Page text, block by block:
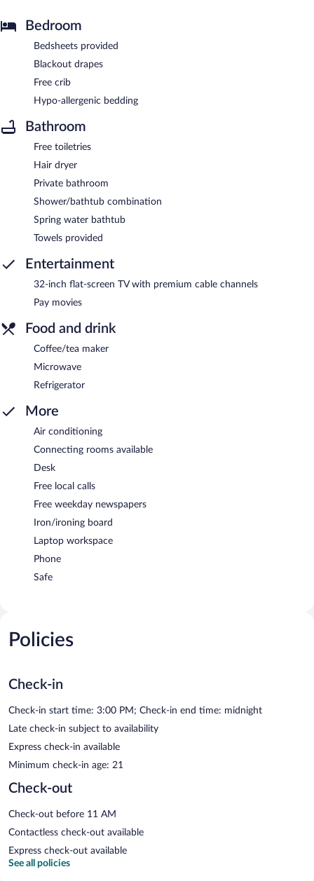
Bedroom
Bedsheets provided
Blackout drapes
Free crib
Hypo-allergenic bedding
Bathroom
Free toiletries
Hair dryer
Private bathroom
Shower/bathtub combination
Spring water bathtub
Towels provided
Entertainment
32-inch flat-screen TV with premium cable channels
Pay movies
Food and drink
Coffee/tea maker
Microwave
Refrigerator
More
Air conditioning
Connecting rooms available
Desk
Free local calls
Free weekday newspapers
Iron/ironing board
Laptop workspace
Phone
Safe
Policies
Check-in
Check-in start time: 3:00 PM; Check-in end time: midnight
Late check-in subject to availability
Express check-in available
Minimum check-in age: 21
Check-out
Check-out before 11 AM
Contactless check-out available
Express check-out available
See all policies